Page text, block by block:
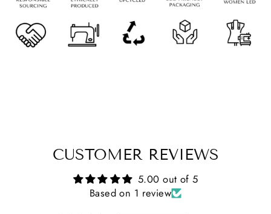
CUSTOMER REVIEWS
5.00 out of 5
Based on 1 review